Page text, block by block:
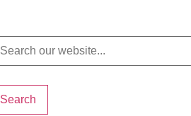
Search